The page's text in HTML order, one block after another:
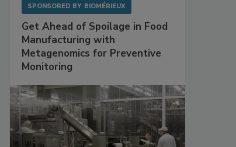
SPONSORED BY BIOMÉRIEUX
Get Ahead of Spoilage in Food
Manufacturing with
Metagenomics for Preventive
Monitoring